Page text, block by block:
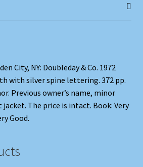
City, NY: Doubleday & Co. 1972
with silver spine lettering. 372 pp.
Previous owner’s name, minor
The price is intact. Book: Very
Good.